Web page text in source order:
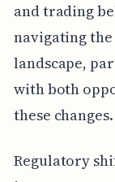
and trading
navigating
landscape,
with both
these changes.
Regulatory